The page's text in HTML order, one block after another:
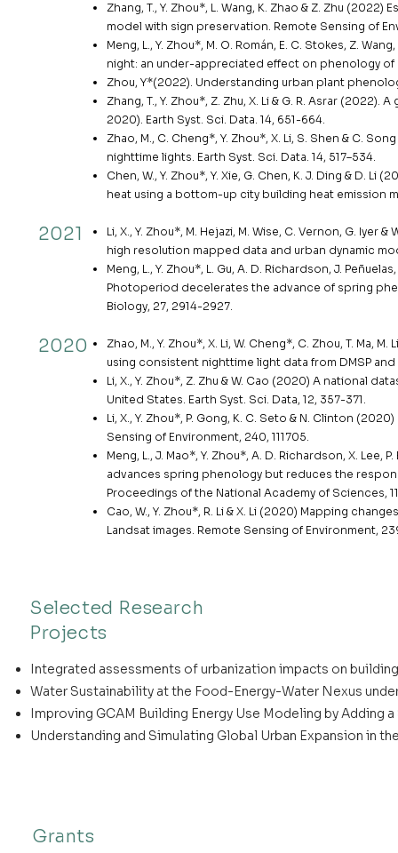
Zhang, T., Y. Zhou*, L. Wang, K. Zhao & Z. Zhu
model with sign preservation. Remote Sensing of
Meng, L., Y. Zhou*, M. O. Román, E. C. Stokes, Z.
night: an under-appreciated effect on phenology of
Zhou, Y*(2022). Understanding urban plant
Zhang, T., Y. Zhou*, Z. Zhu, X. Li & G. R. Asrar
2020). Earth Syst. Sci. Data. 14, 651-664.
Zhao, M., C. Cheng*, Y. Zhou*, X. Li, S. Shen & C.
nighttime lights. Earth Syst. Sci. Data. 14, 517–534.
Chen, W., Y. Zhou*, Y. Xie, G. Chen, K. J. Ding & D.
heat using a bottom-up city building heat emission
2021
Li, X., Y. Zhou*, M. Hejazi, M. Wise, C. Vernon, G.
high resolution mapped data and urban dynamic
Meng, L., Y. Zhou*, L. Gu, A. D. Richardson, J.
Photoperiod decelerates the advance of spring
Biology, 27, 2914-2927.
2020
Zhao, M., Y. Zhou*, X. Li, W. Cheng*, C. Zhou, T. Ma,
using consistent nighttime light data from DMSP and
Li, X., Y. Zhou*, Z. Zhu & W. Cao (2020) A national
United States. Earth Syst. Sci. Data, 12, 357-371.
Li, X., Y. Zhou*, P. Gong, K. C. Seto & N. Clinton
Sensing of Environment, 240, 111705.
Meng, L., J. Mao*, Y. Zhou*, A. D. Richardson, X. Lee,
advances spring phenology but reduces the
Proceedings of the National Academy of Sciences,
Cao, W., Y. Zhou*, R. Li & X. Li (2020) Mapping
Landsat images. Remote Sensing of Environment,
Selected Research
Projects
Integrated assessments of urbanization impacts on
Water Sustainability at the Food-Energy-Water Nexus
Improving GCAM Building Energy Use Modeling by
Understanding and Simulating Global Urban Expansion in
Grants